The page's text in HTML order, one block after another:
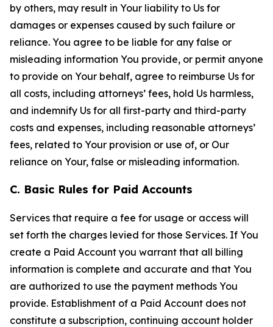
by others, may result in Your liability to Us for
damages or expenses caused by such failure or
reliance. You agree to be liable for any false or
misleading information You provide, or permit anyone
to provide on Your behalf, agree to reimburse Us for
all costs, including attorneys’ fees, hold Us harmless,
and indemnify Us for all first-party and third-party
costs and expenses, including reasonable attorneys’
fees, related to Your provision or use of, or Our
reliance on Your, false or misleading information.
C. Basic Rules for Paid Accounts
Services that require a fee for usage or access will
set forth the charges levied for those Services. If You
create a Paid Account you warrant that all billing
information is complete and accurate and that You
are authorized to use the payment methods You
provide. Establishment of a Paid Account does not
constitute a subscription, continuing account holder